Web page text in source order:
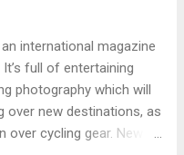
international magazine
full of entertaining
photography which will
over new destinations, as
cycling gear. New